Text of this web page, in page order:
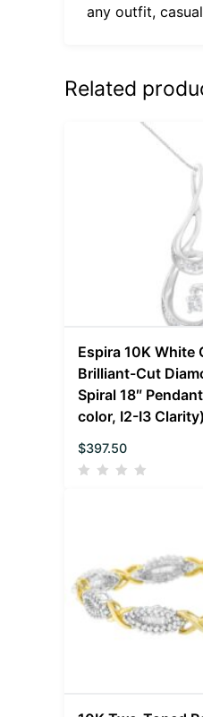
any outfit,
Related
Espira 10K White
Brilliant-Cut
Spiral 18″
color, I2-I3 Clarity)
$397.50